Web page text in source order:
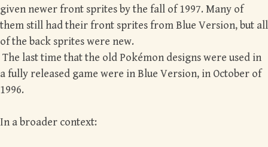
given newer front sprites by the fall of 1997. Many of
them still had their front sprites from Blue Version, but all
of the back sprites were new.
The last time that the old Pokémon designs were used in
a fully released game were in Blue Version, in October of
1996.
In a broader context: